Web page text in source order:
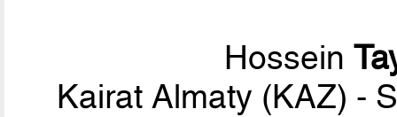
Hossein
Kairat Almaty (KAZ) -